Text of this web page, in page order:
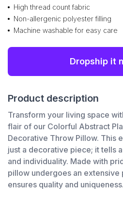
High thread count fabric
Non-allergenic polyester filling
Machine washable for easy care
Dropship it
Product description
Transform your living space
flair of our Colorful Abstract
Decorative Throw Pillow. This
just a decorative piece; it tells
and individuality. Made with
pillow undergoes an
ensures quality and uniqueness.